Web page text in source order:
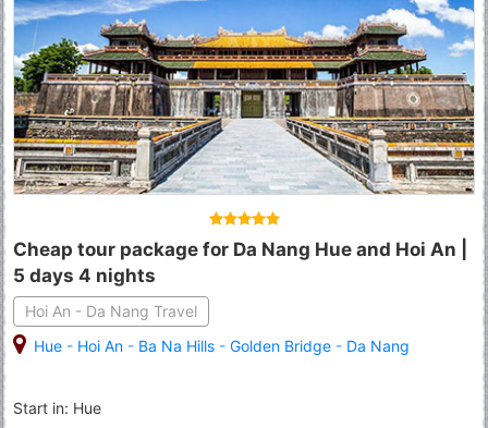
Cheap tour package for Da Nang Hue and Hoi An |
5 days 4 nights
Hoi An - Da Nang Travel
Hue - Hoi An - Ba Na Hills - Golden Bridge - Da Nang
Start in: Hue